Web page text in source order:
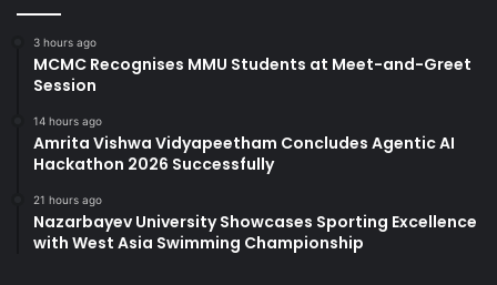
3 hours ago
MCMC Recognises MMU Students at Meet-and-Greet
Session
14 hours ago
Amrita Vishwa Vidyapeetham Concludes Agentic AI
Hackathon 2026 Successfully
21 hours ago
Nazarbayev University Showcases Sporting Excellence
with West Asia Swimming Championship